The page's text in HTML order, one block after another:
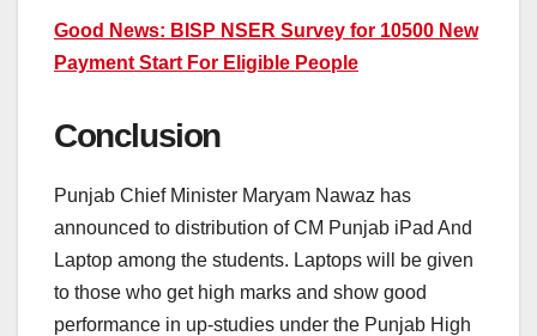
Good News: BISP NSER Survey for 10500 New
Payment Start For Eligible People
Conclusion
Punjab Chief Minister Maryam Nawaz has
announced to distribution of CM Punjab iPad And
Laptop among the students. Laptops will be given
to those who get high marks and show good
performance in up-studies under the Punjab High